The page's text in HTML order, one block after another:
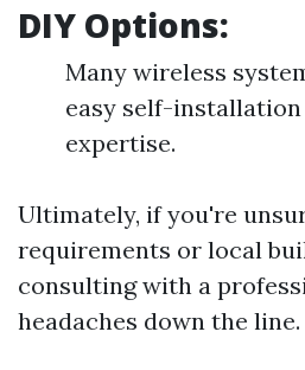
DIY Options:
Many wireless
easy self-
expertise.
Ultimately, if you're
requirements or local
consulting with a
headaches down the line.